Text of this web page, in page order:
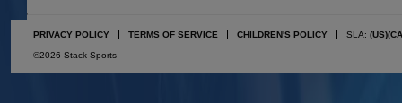
PRIVACY POLICY TERMS OF SERVICE CHILDREN'S POLICY SLA: (US)
©2026 Stack Sports